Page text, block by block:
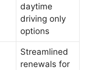
daytime
driving only
options
Streamlined
renewals for